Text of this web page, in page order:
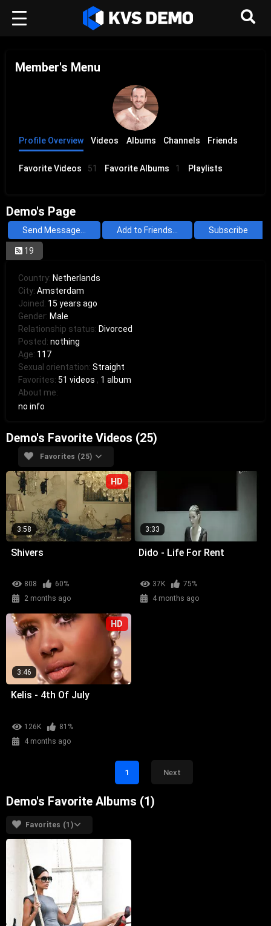
Member's Menu
Profile Overview Videos Albums Channels Friends
Favorite Videos 51 Favorite Albums 1 Playlists
Demo's Page
19
Subscribe
Send Message... Add to Friends...
Country: Netherlands
City:Amsterdam
Joined: 15 years ago
Gender: Male
Relationship status: Divorced
Posted:nothing
Age: 117
Sexual orientation:Straight
Favorites:51 videos , 1 album
About me:
no info
Demo's Favorite Videos (25)
Favorites (25)
HD
3:58
Shivers
808
60%
2 months ago
3:33
Dido - Life For Rent
37K
75%
4 months ago
HD
3:46
Kelis - 4th Of July
126K
81%
4 months ago
1 Next
Demo's Favorite Albums (1)
Favorites (1)